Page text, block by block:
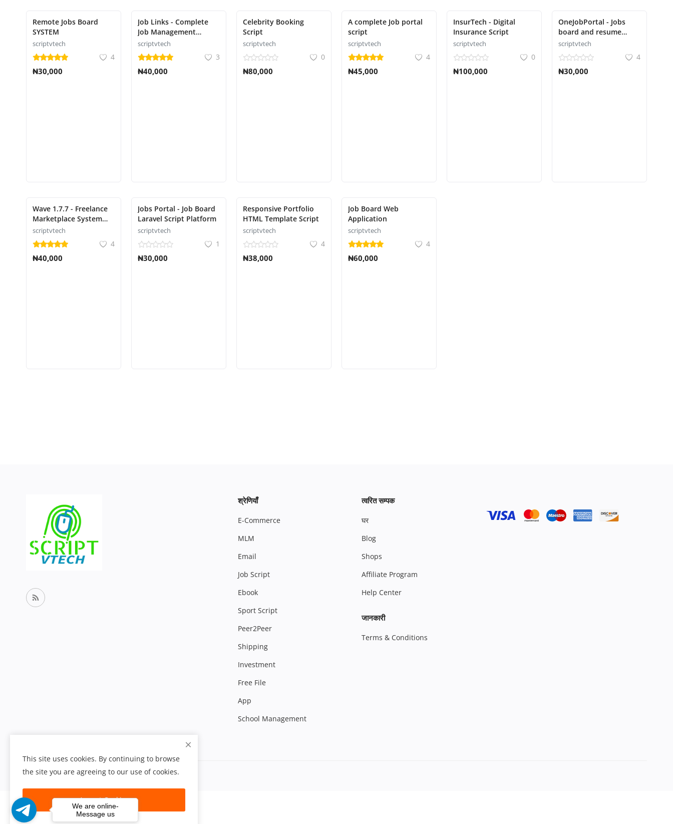
Remote Jobs Board
SYSTEM
scriptvtech
4
₦30,000
Job Links - Complete
Job Management
System
scriptvtech
3
₦40,000
Celebrity Booking
Script
scriptvtech
0
₦80,000
A complete Job portal
script
scriptvtech
4
₦45,000
InsurTech - Digital
Insurance Script
scriptvtech
0
₦100,000
OneJobPortal - Jobs
board and resume
builder Script
scriptvtech
4
₦30,000
Wave 1.7.7 - Freelance
Marketplace System
script freelance
scriptvtech
4
₦40,000
Jobs Portal - Job Board
Laravel Script Platform
scriptvtech
1
₦30,000
Responsive Portfolio
HTML Template Script
scriptvtech
4
₦38,000
Job Board Web
Application
scriptvtech
4
₦60,000
श्रेणियाँ
E-Commerce
MLM
Email
Job Script
Ebook
Sport Script
Peer2Peer
Shipping
Investment
Free File
App
School Management
त्वरित सम्पक
घर
Blog
Shops
Affiliate Program
Help Center
जानकारी
Terms & Conditions
This site uses cookies. By continuing to browse
the site you are agreeing to our use of cookies.
Accept Cookies
We are online-
Message us